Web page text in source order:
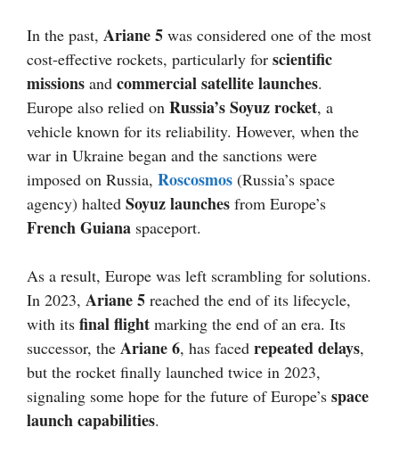
In the past, Ariane 5 was considered one of the most
cost-effective rockets, particularly for scientific
missions and commercial satellite launches.
Europe also relied on Russia’s Soyuz rocket, a
vehicle known for its reliability. However, when the
war in Ukraine began and the sanctions were
imposed on Russia, Roscosmos (Russia’s space
agency) halted Soyuz launches from Europe’s
French Guiana spaceport.
As a result, Europe was left scrambling for solutions.
In 2023, Ariane 5 reached the end of its lifecycle,
with its final flight marking the end of an era. Its
successor, the Ariane 6, has faced repeated delays,
but the rocket finally launched twice in 2023,
signaling some hope for the future of Europe’s space
launch capabilities.